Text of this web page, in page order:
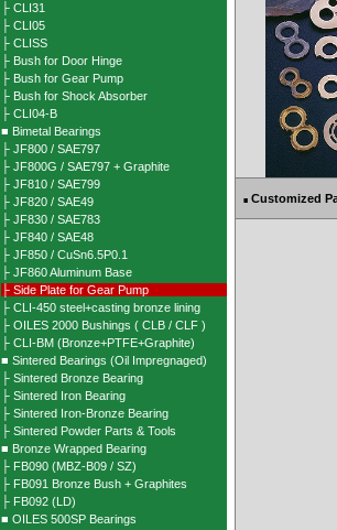
├ CLI31
├ CLI05
├ CLISS
├ Bush for Door Hinge
├ Bush for Gear Pump
├ Bush for Shock Absorber
├ CLI04-B
■ Bimetal Bearings
├ JF800 / SAE797
├ JF800G / SAE797 + Graphite
├ JF810 / SAE799
├ JF820 / SAE49
├ JF830 / SAE783
├ JF840 / SAE48
├ JF850 / CuSn6.5P0.1
├ JF860 Aluminum Base
├ Side Plate for Gear Pump
├ CLI-450 steel+casting bronze lining
├ OILES 2000 Bushings ( CLB / CLF )
├ CLI-BM (Bronze+PTFE+Graphite)
■ Sintered Bearings (Oil Impregnaged)
├ Sintered Bronze Bearing
├ Sintered Iron Bearing
├ Sintered Iron-Bronze Bearing
├ Sintered Powder Parts & Tools
■ Bronze Wrapped Bearing
├ FB090 (MBZ-B09 / SZ)
├ FB091 Bronze Bush + Graphites
├ FB092 (LD)
■ OILES 500SP Bearings
■ Customized